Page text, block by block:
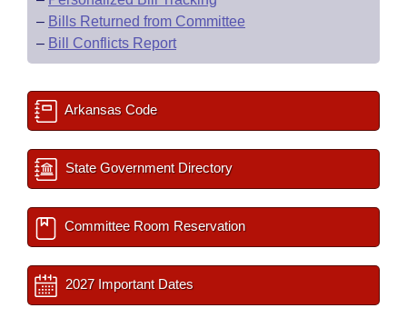
– Bills Returned from Committee
– Bill Conflicts Report
Arkansas Code
State Government Directory
Committee Room Reservation
2027 Important Dates